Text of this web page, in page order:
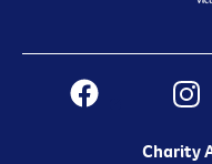
Charity